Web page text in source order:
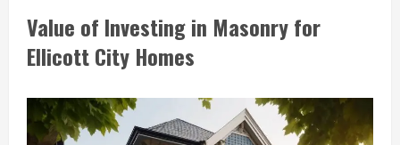
Value of Investing in Masonry for
Ellicott City Homes